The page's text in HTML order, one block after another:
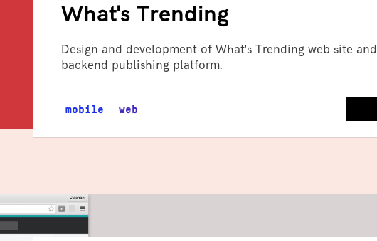
What's Trending
Design and development of What's Trending web site and
backend publishing platform.
mobile web